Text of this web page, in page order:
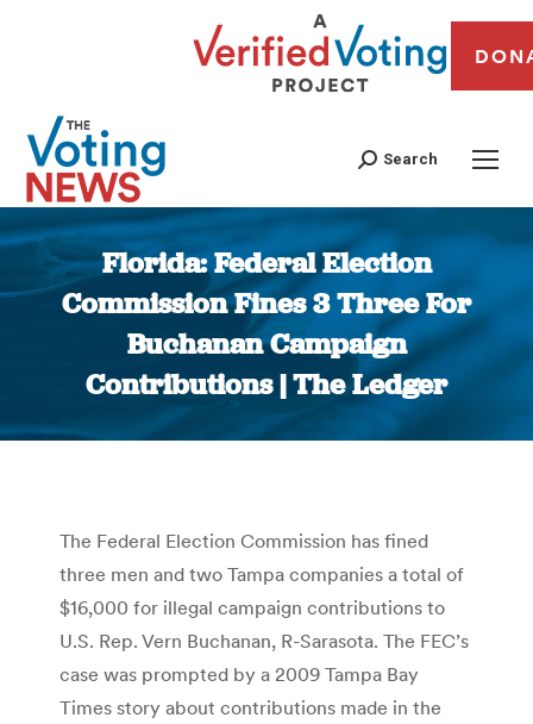
Search
Florida: Federal Election
Commission Fines 3 Three For
Buchanan Campaign
Contributions | The Ledger
You are here:
The Federal Election Commission has fined
three men and two Tampa companies a total of
$16,000 for illegal campaign contributions to
U.S. Rep. Vern Buchanan, R-Sarasota. The FEC’s
case was prompted by a 2009 Tampa Bay
Times story about contributions made in the